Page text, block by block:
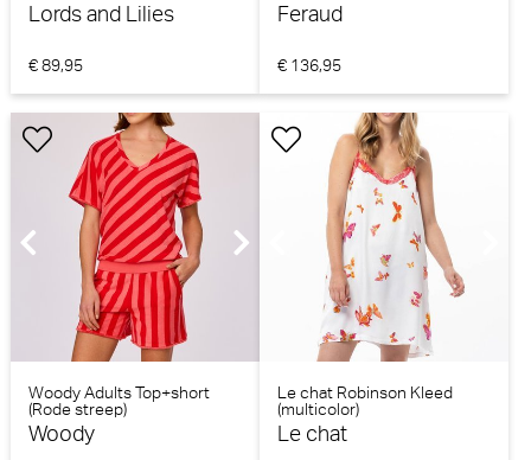
Lords and Lilies
€ 89,95
Feraud
€ 136,95
Woody Adults Top+short
(Rode streep)
Woody
Le chat Robinson Kleed
(multicolor)
Le chat